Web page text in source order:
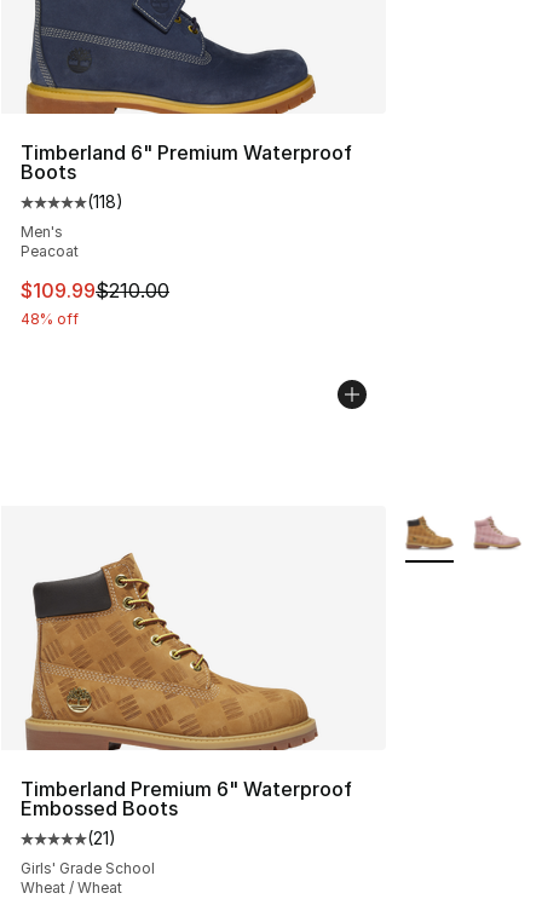
Timberland 6" Premium Waterproof
Boots
Average customer rating - [5 out of 5 stars], 118
(118)
Men's
Peacoat
This item is on sale. Price dropped from $210.00 to
$109.99$210.00
48% off
Timberland Premium 6" Waterproof
Embossed Boots
Average customer rating - [5 out of 5 stars], 21 reviews
(21)
Girls' Grade School
Wheat / Wheat
More Colors